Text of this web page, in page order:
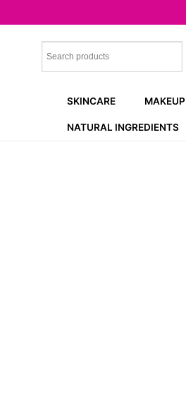
SKINCARE MAKEUP
NATURAL INGREDIENTS